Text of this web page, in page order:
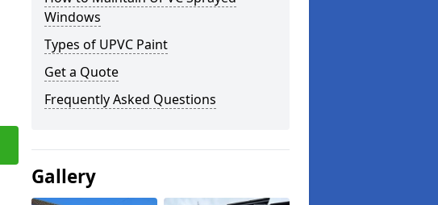
Windows
Types of UPVC Paint
Get a Quote
Frequently Asked Questions
Gallery